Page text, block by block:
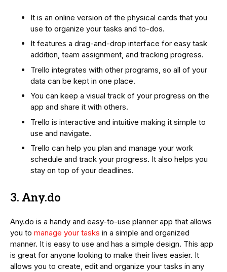
It is an online version of the physical cards that you
use to organize your tasks and to-dos.
It features a drag-and-drop interface for easy task
addition, team assignment, and tracking progress.
Trello integrates with other programs, so all of your
data can be kept in one place.
You can keep a visual track of your progress on the
app and share it with others.
Trello is interactive and intuitive making it simple to
use and navigate.
Trello can help you plan and manage your work
schedule and track your progress. It also helps you
stay on top of your deadlines.
3. Any.do
Any.do is a handy and easy-to-use planner app that allows
you to manage your tasks in a simple and organized
manner. It is easy to use and has a simple design. This app
is great for anyone looking to make their lives easier. It
allows you to create, edit and organize your tasks in any